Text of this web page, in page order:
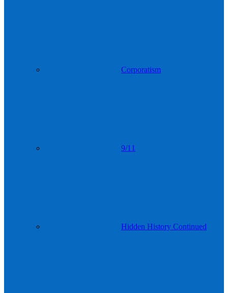
Corporatism
9/11
Hidden History Continued